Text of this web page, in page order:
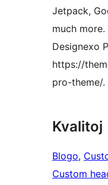
Jetpack,
much
Designexo
https://
pro-theme/.
Kvalitoj
Blogo,
Custom